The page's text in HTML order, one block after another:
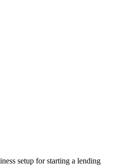
setup for starting a lending